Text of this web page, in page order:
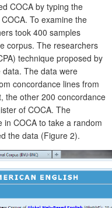
COCA by typing the
To examine the
took 400 samples
corpus. The researchers
technique proposed by
The data were
concordance lines from
the other 200 concordance
of COCA. The
in COCA to take a random
the data (Figure 2).